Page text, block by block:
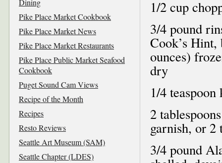
1/2 cup
3/4 pound
Cook’s
ounces)
dry
1/4 teaspoon
2
garnish, or 2
3/4 pound
Dining
Pike Place Market Cookbook
Pike Place Market News
Pike Place Market Restaurants
Pike Place Public Market Seafood
Cookbook
Puget Sound Cam Views
Recipe of the Month
Recipes
Resto Reviews
Seattle Art Museum (SAM)
Seattle Chapter (LDES)